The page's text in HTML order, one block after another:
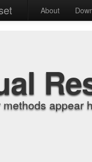
About
appear